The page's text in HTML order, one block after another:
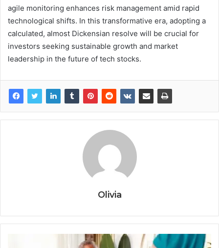
agile monitoring enhances risk management amid rapid
technological shifts. In this transformative era, adopting a
calculated, almost Dickensian resolve will be crucial for
investors seeking sustainable growth and market
leadership in the future of tech stocks.
Olivia